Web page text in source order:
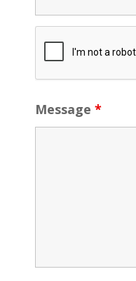
Message *